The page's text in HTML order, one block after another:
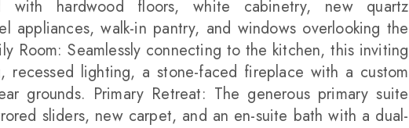
with hardwood floors, white cabinetry, new quartz
appliances, walk-in pantry, and windows overlooking the
Room: Seamlessly connecting to the kitchen, this inviting
recessed lighting, a stone-faced fireplace with a custom
grounds. Primary Retreat: The generous primary suite
sliders, new carpet, and an en-suite bath with a dual-